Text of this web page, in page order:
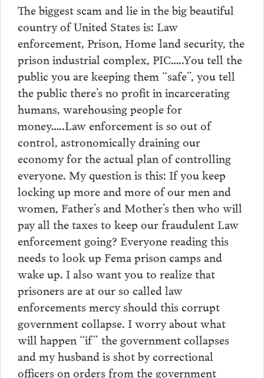
The biggest scam and lie in the big beautiful
country of United States is: Law
enforcement, Prison, Home land security, the
prison industrial complex, PIC…..You tell the
public you are keeping them “safe”, you tell
the public there’s no profit in incarcerating
humans, warehousing people for
money…..Law enforcement is so out of
control, astronomically draining our
economy for the actual plan of controlling
everyone. My question is this: If you keep
locking up more and more of our men and
women, Father’s and Mother’s then who will
pay all the taxes to keep our fraudulent Law
enforcement going? Everyone reading this
needs to look up Fema prison camps and
wake up. I also want you to realize that
prisoners are at our so called law
enforcements mercy should this corrupt
government collapse. I worry about what
will happen “if” the government collapses
and my husband is shot by correctional
officers on orders from the government